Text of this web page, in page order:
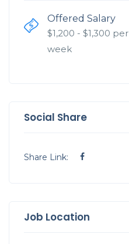
Offered Salary
$1,200 - $1,300 per
week
Social Share
Share Link:
Job Location